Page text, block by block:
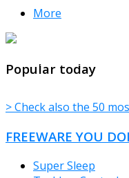
More
Popular today
> Check also the 50
FREEWARE YOU
Super Sleep